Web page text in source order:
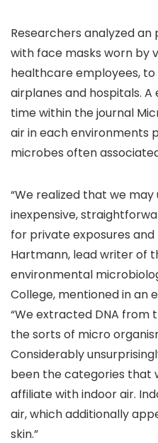
Researchers analyzed
with face masks worn by
healthcare employees,
airplanes and hospitals.
time within the journal
air in each environments
microbes often
“We realized that we
inexpensive,
for private exposures and
Hartmann, lead writer of
environmental
College, mentioned in an
“We extracted DNA from
the sorts of micro
Considerably
been the categories that
affiliate with indoor air.
air, which additionally
skin.”